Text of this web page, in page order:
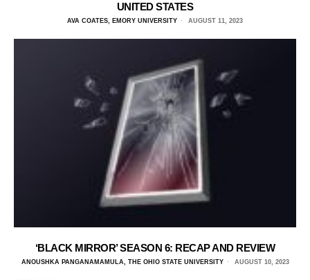
UNITED STATES
AVA COATES, EMORY UNIVERSITY AUGUST 11, 2023
‘BLACK MIRROR’ SEASON 6: RECAP AND REVIEW
ANOUSHKA PANGANAMAMULA, THE OHIO STATE UNIVERSITY AUGUST 10, 2023